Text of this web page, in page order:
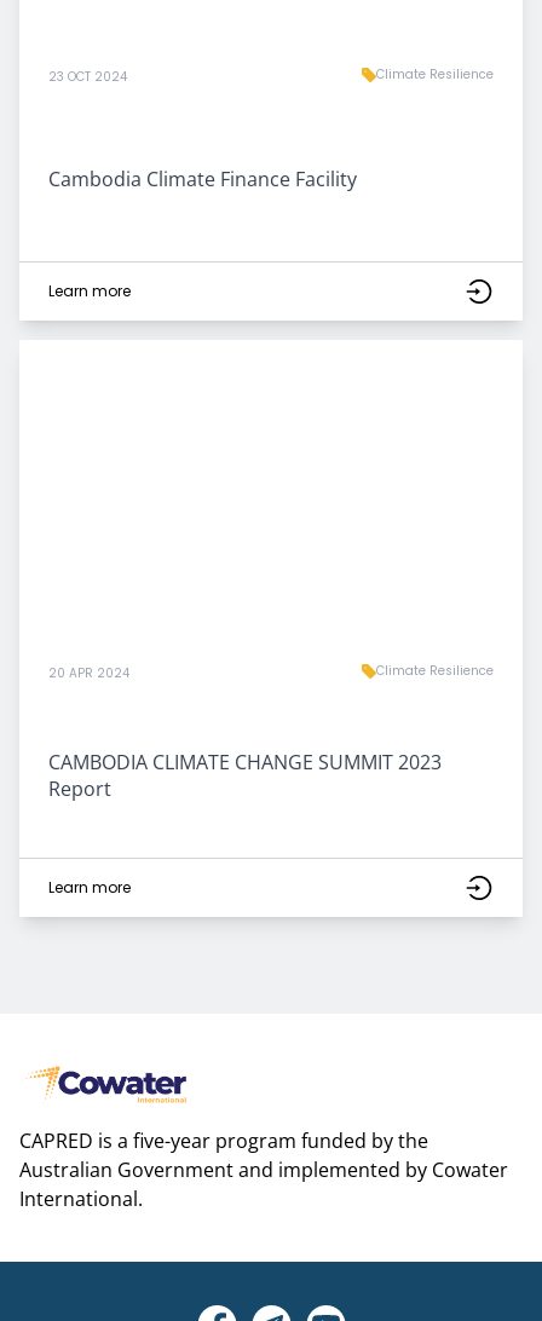
23 OCT 2024 Climate Resilience
Cambodia Climate Finance Facility
Learn more
20 APR 2024 Climate Resilience
CAMBODIA CLIMATE CHANGE SUMMIT 2023
Report
Learn more
CAPRED is a five-year program funded by the
Australian Government and implemented by Cowater
International.